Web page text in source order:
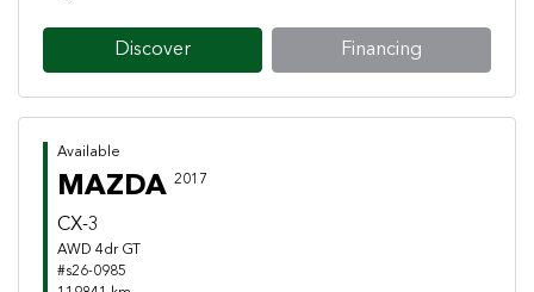
Discover Financing
Available
MAZDA 2017
CX-3
AWD 4dr GT
#s26-0985